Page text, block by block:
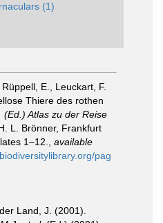
(1)
Rüppell, E., Leuckart, F.
Thiere des rothen
(Ed.) Atlas zu der Reise
L. Brönner, Frankfurt
1–12.
available
pag
Land, J. (2001).